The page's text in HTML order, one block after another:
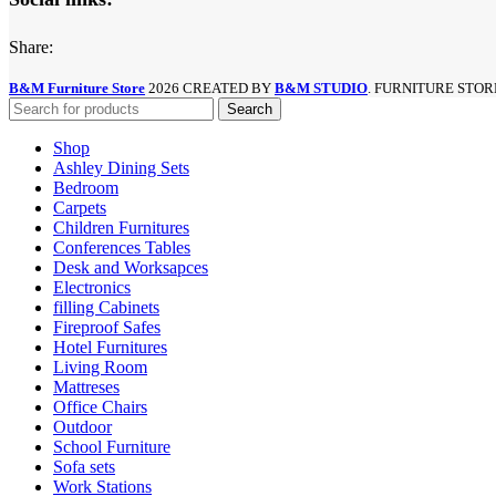
Share:
B&M Furniture Store 2026 CREATED BY B&M STUDIO . FURNITURE
Search
Shop
Ashley Dining Sets
Bedroom
Carpets
Children Furnitures
Conferences Tables
Desk and Worksapces
Electronics
filling Cabinets
Fireproof Safes
Hotel Furnitures
Living Room
Mattreses
Office Chairs
Outdoor
School Furniture
Sofa sets
Work Stations